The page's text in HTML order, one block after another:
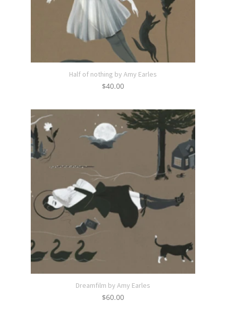
Half of nothing by Amy Earles
$40.00
Dreamfilm by Amy Earles
$60.00